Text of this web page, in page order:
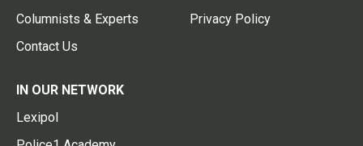
Columnists & Experts
Contact Us
Privacy Policy
IN OUR NETWORK
Lexipol